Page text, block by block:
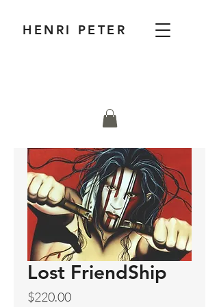
HENRI PETER
Lost FriendShip
$220.00Price